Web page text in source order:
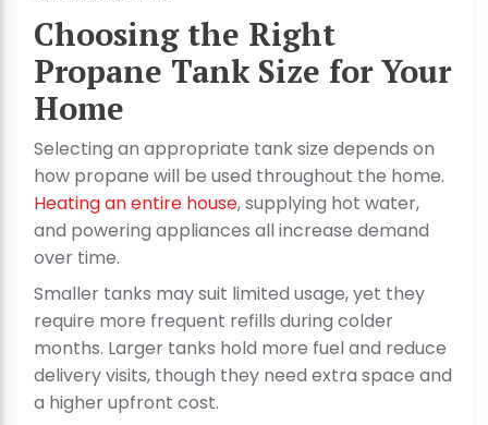
Choosing the Right
Propane Tank Size for Your
Home
Selecting an appropriate tank size depends on
how propane will be used throughout the home.
Heating an entire house, supplying hot water,
and powering appliances all increase demand
over time.
Smaller tanks may suit limited usage, yet they
require more frequent refills during colder
months. Larger tanks hold more fuel and reduce
delivery visits, though they need extra space and
a higher upfront cost.